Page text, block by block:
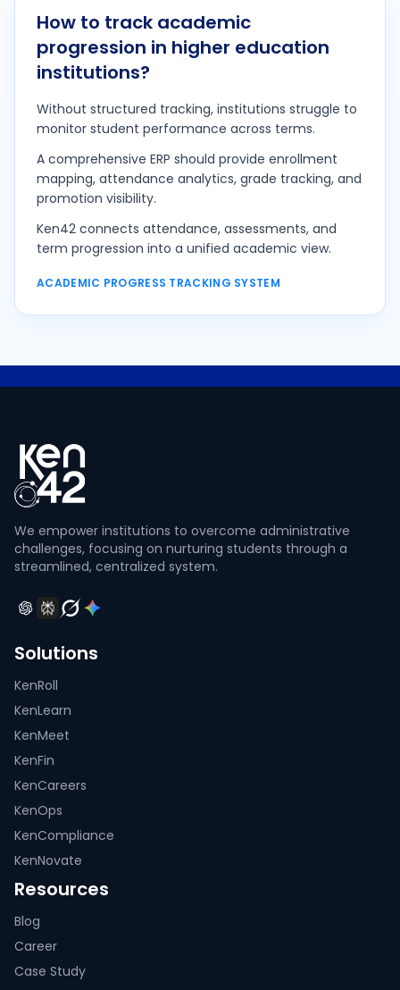
How to track academic
progression in higher education
institutions?
Without structured tracking, institutions struggle to
monitor student performance across terms.
A comprehensive ERP should provide enrollment
mapping, attendance analytics, grade tracking, and
promotion visibility.
Ken42 connects attendance, assessments, and
term progression into a unified academic view.
ACADEMIC PROGRESS TRACKING SYSTEM
We empower institutions to overcome administrative
challenges, focusing on nurturing students through a
streamlined, centralized system.
Solutions
KenRoll
KenLearn
KenMeet
KenFin
KenCareers
KenOps
KenCompliance
KenNovate
Resources
Blog
Career
Case Study